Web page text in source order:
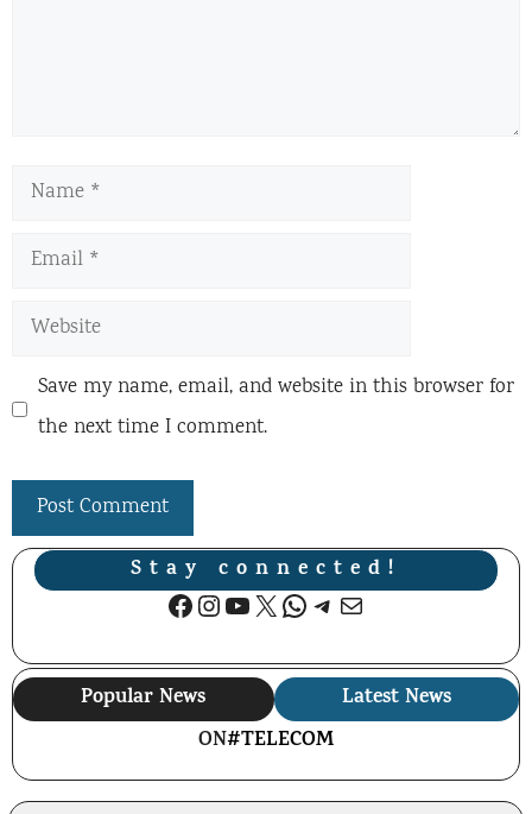
Name
Email
Website
Save my name, email, and website in this browser for
the next time I comment.
Stay connected!
Facebook
Instagram
YouTube
X WhatsApp
Telegram
Mail
Popular News
Latest News
ON#TELECOM